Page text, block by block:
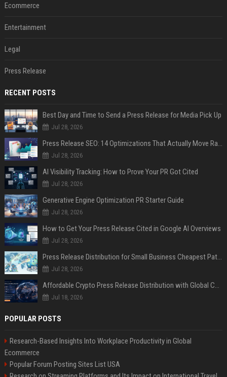
Ecommerce
Entertainment
Legal
Press Release
RECENT POSTS
Best Day and Time to Send a Press Release for Media Pick Up
Jul 28, 2026
Press Release SEO: 14 Optimizations That Actually Move Rankings
Jul 28, 2026
AI Visibility Tracking: How to Prove Your PR Got Cited
Jul 28, 2026
Generative Engine Optimization PR Starter Guide
Jul 28, 2026
How to Get Your Press Release Cited in Google AI Overviews
Jul 28, 2026
Press Release Distribution for Small Business Cheapest Path to Real Coverage
Jul 28, 2026
Affordable Crypto Press Release Distribution with Global Coverage
Jul 18, 2026
POPULAR POSTS
Research-Based Insights Into Workplace Productivity in Global
Ecommerce
Popular Forum Posting Sites List USA